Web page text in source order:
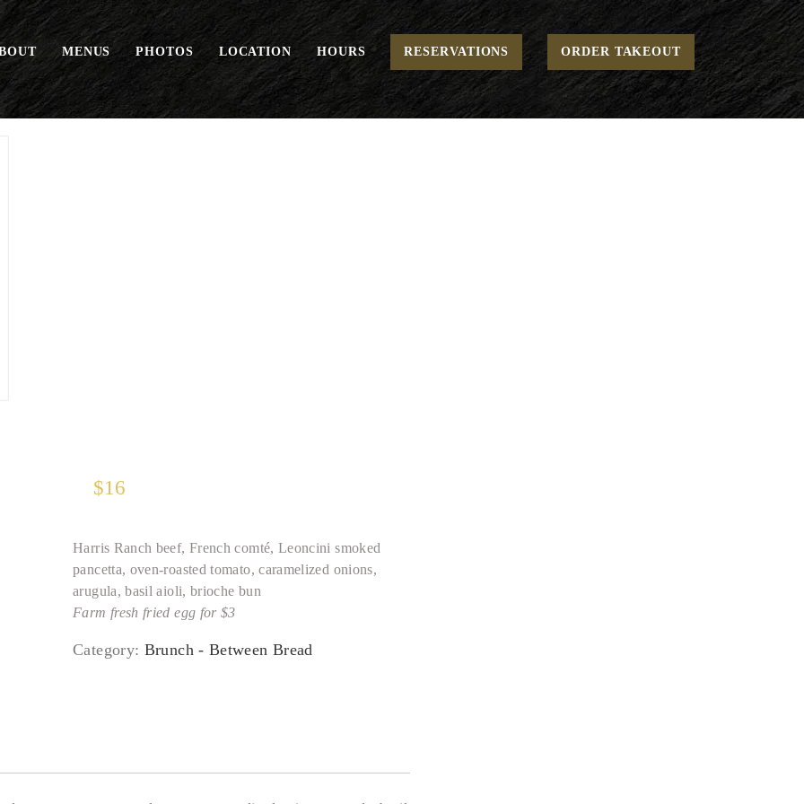
MENUS PHOTOS LOCATION HOURS RESERVATIONS ORDER TAKEOUT
Home Brunch - Between Bread “THE” Burger
$16
Harris Ranch beef, French comté, Leoncini smoked
pancetta, oven-roasted tomato, caramelized onions,
arugula, basil aioli, brioche bun
Farm fresh fried egg for $3
Category: Brunch - Between Bread